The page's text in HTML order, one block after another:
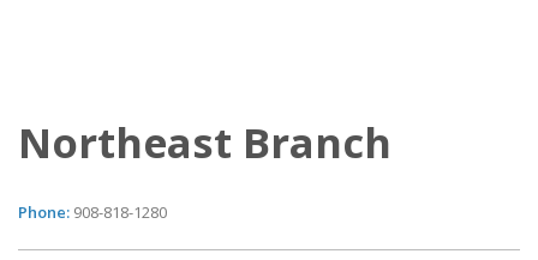
Northeast Branch
Phone: 908-818-1280